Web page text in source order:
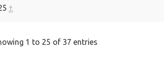
†
1 to 25 of 37 entries